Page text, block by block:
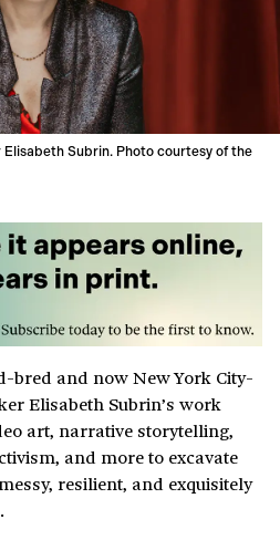
Subrin. Photo courtesy of the
bred and now New York City-
Elisabeth Subrin’s work
art, narrative storytelling,
and more to excavate
resilient, and exquisitely